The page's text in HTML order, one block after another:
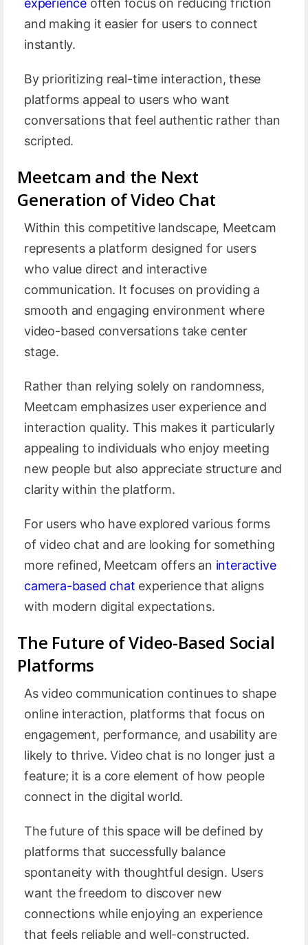
experience often focus on reducing friction
and making it easier for users to connect
instantly.
By prioritizing real-time interaction, these
platforms appeal to users who want
conversations that feel authentic rather than
scripted.
Meetcam and the Next
Generation of Video Chat
Within this competitive landscape, Meetcam
represents a platform designed for users
who value direct and interactive
communication. It focuses on providing a
smooth and engaging environment where
video-based conversations take center
stage.
Rather than relying solely on randomness,
Meetcam emphasizes user experience and
interaction quality. This makes it particularly
appealing to individuals who enjoy meeting
new people but also appreciate structure and
clarity within the platform.
For users who have explored various forms
of video chat and are looking for something
more refined, Meetcam offers an interactive
camera-based chat experience that aligns
with modern digital expectations.
The Future of Video-Based Social
Platforms
As video communication continues to shape
online interaction, platforms that focus on
engagement, performance, and usability are
likely to thrive. Video chat is no longer just a
feature; it is a core element of how people
connect in the digital world.
The future of this space will be defined by
platforms that successfully balance
spontaneity with thoughtful design. Users
want the freedom to discover new
connections while enjoying an experience
that feels reliable and well-constructed.